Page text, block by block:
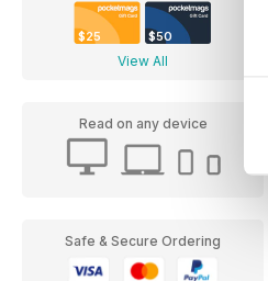
$25 $50
View All
Read on any device
Safe & Secure Ordering